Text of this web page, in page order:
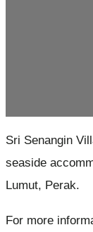
Sri Senangin
seaside
Lumut, Perak.
For more